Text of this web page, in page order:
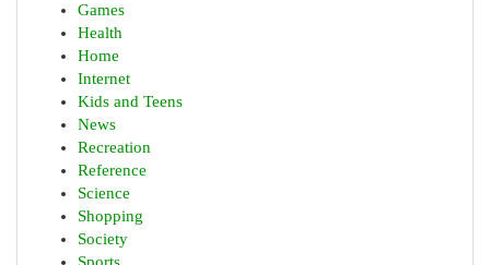
Games
Health
Home
Internet
Kids and Teens
News
Recreation
Reference
Science
Shopping
Society